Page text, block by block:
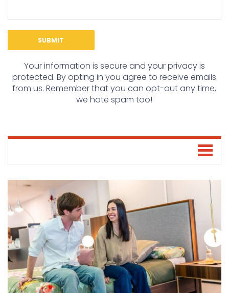
Your information is secure and your privacy is
protected. By opting in you agree to receive emails
from us. Remember that you can opt-out any time,
we hate spam too!